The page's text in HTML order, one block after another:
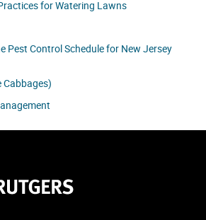
for Watering Lawns
Pest Control Schedule for New Jersey
Cabbages)